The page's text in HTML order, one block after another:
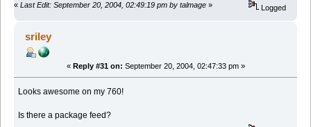
« Last Edit: September 20, 2004, 02:49:19 pm by talmage » Logged
sriley
« Reply #31 on: September 20, 2004, 02:47:33 pm »
Looks awesome on my 760!
Is there a package feed?